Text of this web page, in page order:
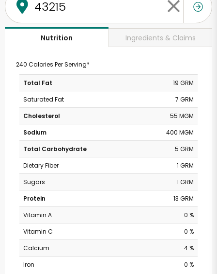
Nutrition Ingredients & Claims
240 Calories Per Serving*
Total Fat
19 GRM
Saturated Fat
7 GRM
Cholesterol
55 MGM
Sodium
400 MGM
Total Carbohydrate
5 GRM
Dietary Fiber
1 GRM
Sugars
1 GRM
Protein
13 GRM
Vitamin A
0 %
Vitamin C
0 %
Calcium
4 %
Iron
0 %